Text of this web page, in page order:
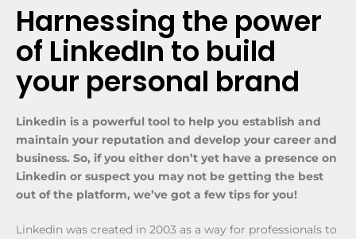
Harnessing the power
of LinkedIn to build
your personal brand
Linkedin is a powerful tool to help you establish and
maintain your reputation and develop your career and
business. So, if you either don’t yet have a presence on
Linkedin or suspect you may not be getting the best
out of the platform, we’ve got a few tips for you!
Linkedin was created in 2003 as a way for professionals to